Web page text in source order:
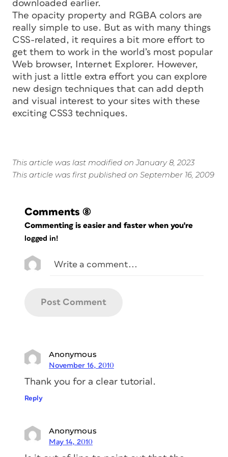
downloaded earlier.
The opacity property and RGBA colors are
really simple to use. But as with many things
CSS-related, it requires a bit more effort to
get them to work in the world’s most popular
Web browser, Internet Explorer. However,
with just a little extra effort you can explore
new design techniques that can add depth
and visual interest to your sites with these
exciting CSS3 techniques.
This article was last modified on January 8, 2023
This article was first published on September 16, 2009
Comments (8)
Commenting is easier and faster when you're
logged in!
Anonymous
November 16, 2010
Thank you for a clear tutorial.
Reply
Anonymous
May 14, 2010